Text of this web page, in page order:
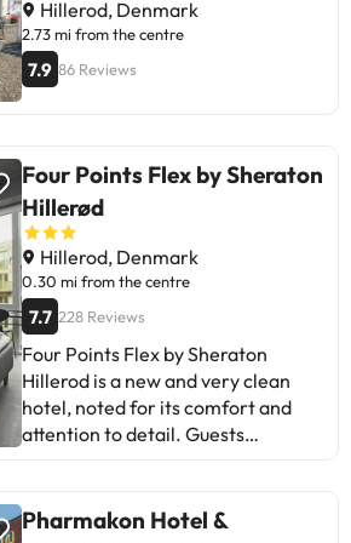
nature.
Hillerod, Denmark
2.73 mi from the centre
7.9 86 Reviews
Four Points Flex by Sheraton
Hillerød
Hillerod, Denmark
0.30 mi from the centre
7.7 228 Reviews
Four Points Flex by Sheraton
Hillerod is a new and very clean
hotel, noted for its comfort and
attention to detail. Guests
lack of amenities in the rooms and
Pharmakon Hotel &